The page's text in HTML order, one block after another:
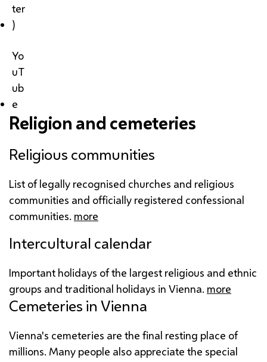
ter
)
Yo
uT
ub
e
Religion and cemeteries
Religious communities
List of legally recognised churches and religious
communities and officially registered confessional
communities. more
Intercultural calendar
Important holidays of the largest religious and ethnic
groups and traditional holidays in Vienna. more
Cemeteries in Vienna
Vienna's cemeteries are the final resting place of
millions. Many people also appreciate the special